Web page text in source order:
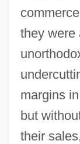
they were
margins
but
their